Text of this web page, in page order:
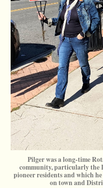
Pilger was a long-time
community, particularly the
pioneer residents and which
on town and